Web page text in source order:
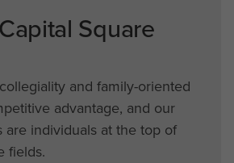
Square
and family-oriented
advantage, and our
are individuals at the top of
fields.